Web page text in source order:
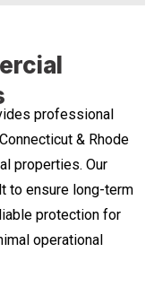
professional
& Rhode
properties. Our
to ensure long-term
protection for
operational